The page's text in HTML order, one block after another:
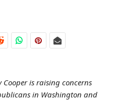
Cooper is raising concerns
in Washington and